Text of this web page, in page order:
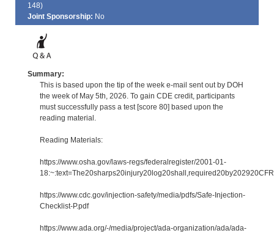
148)
Joint Sponsorship: No
Summary:
This is based upon the tip of the week e-mail sent out by DOH
the week of May 5th, 2026. To gain CDE credit, participants
must successfully pass a test [score 80] based upon the
reading material.
Reading Materials:
https://www.osha.gov/laws-regs/federalregister/2001-01-
https://www.cdc.gov/injection-safety/media/pdfs/Safe-Injection-
Checklist-P.pdf
https://www.ada.org/-/media/project/ada-organization/ada/ada-